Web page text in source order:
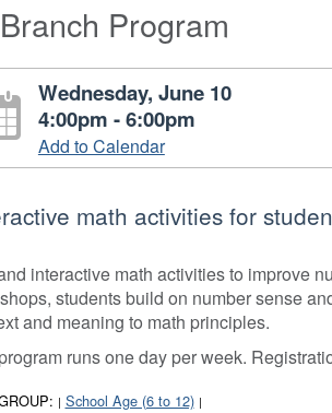
Program
Wednesday, June 10
4:00pm - 6:00pm
Add to Calendar
math activities for
interactive math activities to improve
students build on number sense
and meaning to math principles.
runs one day per week.
| School Age (6 to 12) |